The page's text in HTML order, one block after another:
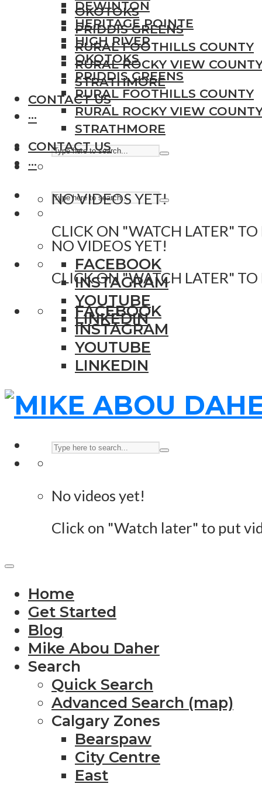
OKOTOKS
PRIDDIS GREENS
RURAL FOOTHILLS COUNTY
RURAL ROCKY VIEW
STRATHMORE
CONTACT US
···
NO VIDEOS YET!
CLICK ON "WATCH LATER" TO
FACEBOOK
INSTAGRAM
YOUTUBE
LINKEDIN
DEWINTON
HERITAGE POINTE
HIGH RIVER
OKOTOKS
PRIDDIS GREENS
RURAL FOOTHILLS COUNTY
RURAL ROCKY VIEW
STRATHMORE
CONTACT US
···
NO VIDEOS YET!
CLICK ON "WATCH LATER" TO
FACEBOOK
INSTAGRAM
YOUTUBE
LINKEDIN
No videos yet!
Click on "Watch later" to put
Home
Get Started
Blog
Mike Abou Daher
Search
Quick Search
Advanced Search (map)
Calgary Zones
Bearspaw
City Centre
East